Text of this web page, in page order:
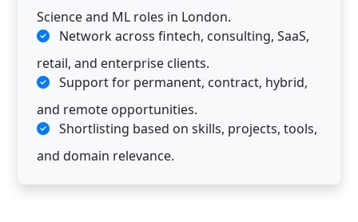
Science and ML roles in London.
Network across fintech, consulting, SaaS,
retail, and enterprise clients.
Support for permanent, contract, hybrid,
and remote opportunities.
Shortlisting based on skills, projects, tools,
and domain relevance.